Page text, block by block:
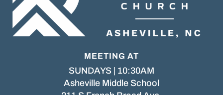
MEETING AT
SUNDAYS | 10:30AM
Asheville Middle School